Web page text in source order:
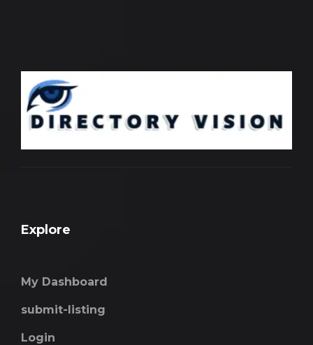
Explore
My Dashboard
submit-listing
Login